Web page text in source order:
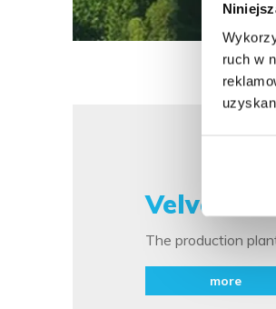
ruch w
Velvet
The production
more